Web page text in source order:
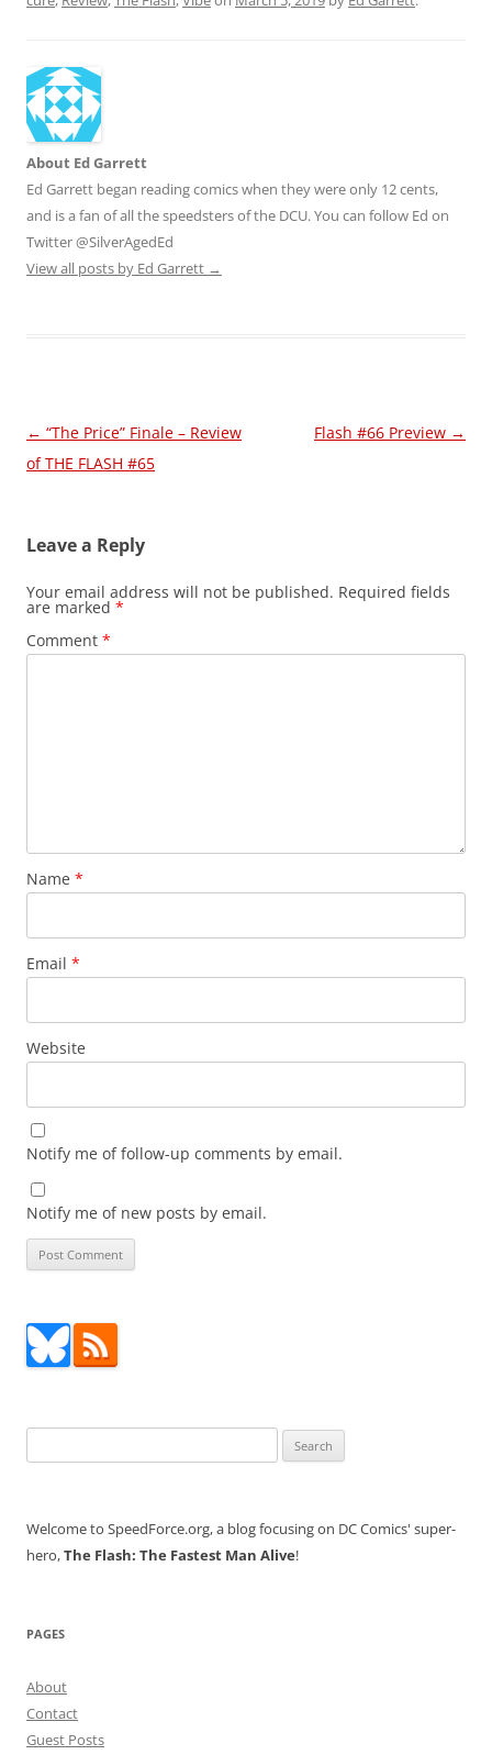
About Ed Garrett
Ed Garrett began reading comics when they were only 12 cents,
and is a fan of all the speedsters of the DCU. You can follow Ed on
Twitter @SilverAgedEd
View all posts by Ed Garrett →
Post
navigation
← “The Price” Finale – Review
of THE FLASH #65
Flash #66 Preview →
Leave a Reply
Your email address will not be published. Required fields
are marked *
Comment *
Name *
Email *
Website
Notify me of follow-up comments by email.
Notify me of new posts by email.
for:
Welcome to SpeedForce.org, a blog focusing on DC Comics' super-
hero,The Flash: The Fastest Man Alive!
PAGES
About
Contact
Guest Posts